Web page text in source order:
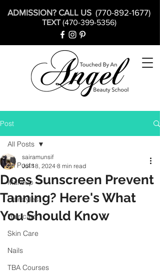
ADMISSION? CALL US (770-892-1677)
TEXT(470-399-5356)
Post
All Posts
Makeup
Hairstyles
Hair care
Skin Care
Nails
TBA Courses
All Posts
Does Sunscreen Prevent
Tanning? Here's What
You Should Know
sairamunsif
Jul 18, 2024 8 min read